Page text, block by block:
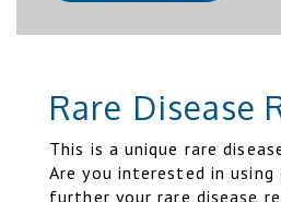
Rare Disease
This is a unique rare
Are you interested in
further your rare disease